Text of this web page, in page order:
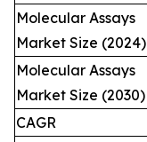
Molecular Assays
Market Size (2024)
Molecular Assays
Market Size (2030)
CAGR